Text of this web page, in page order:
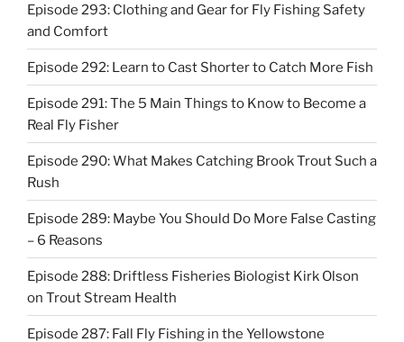
Episode 293: Clothing and Gear for Fly Fishing Safety
and Comfort
Episode 292: Learn to Cast Shorter to Catch More Fish
Episode 291: The 5 Main Things to Know to Become a
Real Fly Fisher
Episode 290: What Makes Catching Brook Trout Such a
Rush
Episode 289: Maybe You Should Do More False Casting
– 6 Reasons
Episode 288: Driftless Fisheries Biologist Kirk Olson
on Trout Stream Health
Episode 287: Fall Fly Fishing in the Yellowstone